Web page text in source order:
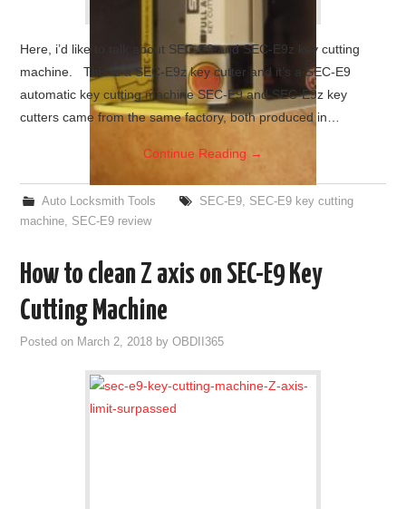
Here, i’d like to talk about SEC-E9 and SEC-E9z key cutting
machine. This is a SEC-E9z key cutter and it’s a SEC-E9
automatic key cutting machine SEC-E9 and SEC-E9z key
cutters came from the same factory, both produced in…
Continue Reading →
Auto Locksmith Tools SEC-E9, SEC-E9 key cutting
machine
SEC-E9 review
How to clean Z axis on SEC-E9 Key
Cutting Machine
Posted on March 2, 2018 byOBDII365